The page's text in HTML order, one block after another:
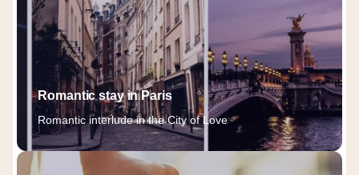
Romantic stay in Paris
Romantic interlude in the City of Love